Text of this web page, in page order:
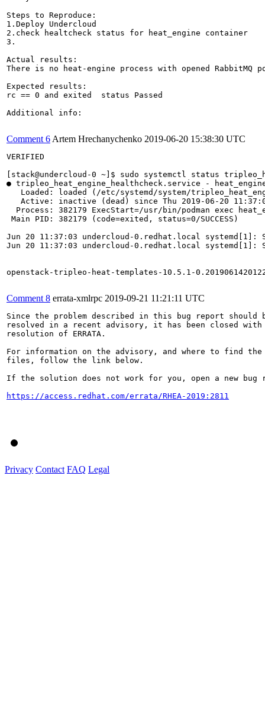
Steps to Reproduce:
1.Deploy Undercloud
2.check healtcheck status for heat_engine container
3.
Actual results:
There is no heat-engine process with opened
Expected results:
rc == 0 and exited  status Passed
Additional info:
Comment 6 Artem Hrechanychenko 2019-06-20 15:38:30 UTC
VERIFIED
[stack@undercloud-0 ~]$ sudo systemctl status
● tripleo_heat_engine_healthcheck.service -
Loaded: loaded (/etc/systemd/system/
Active: inactive (dead) since Thu 2019-06-20
Process: 382179 ExecStart=/usr/bin/podman exec
Main PID: 382179 (code=exited, status=0/SUCCESS)
Jun 20 11:37:03 undercloud-0.redhat.local
Jun 20 11:37:03 undercloud-0.redhat.local systemd[1]:
openstack-tripleo-heat-templates-10.5.1-
Comment 8 errata-xmlrpc 2019-09-21 11:21:11 UTC
Since the problem described in this bug report should
resolved in a recent advisory, it has been closed with
resolution of ERRATA.
For information on the advisory, and where to find the
files, follow the link below.
If the solution does not work for you, open a new bug
https://access.redhat.com/errata/RHEA-2019:2811
Privacy Contact FAQ Legal